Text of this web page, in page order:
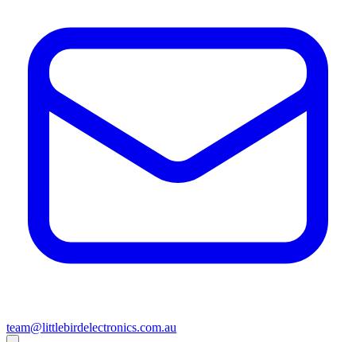
team@littlebirdelectronics.com.au